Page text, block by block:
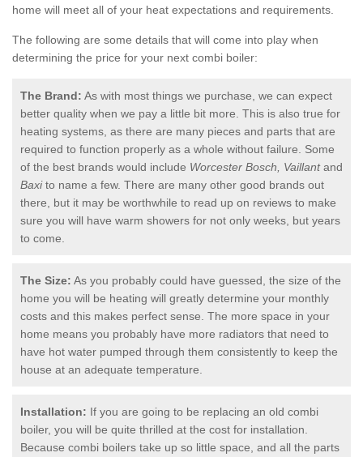
home will meet all of your heat expectations and requirements.
The following are some details that will come into play when
determining the price for your next combi boiler:
The Brand: As with most things we purchase, we can expect
better quality when we pay a little bit more. This is also true for
heating systems, as there are many pieces and parts that are
required to function properly as a whole without failure. Some
of the best brands would include Worcester Bosch, Vaillantand
Baxito name a few. There are many other good brands out
there, but it may be worthwhile to read up on reviews to make
sure you will have warm showers for not only weeks, but years
to come.
The Size: As you probably could have guessed, the size of the
home you will be heating will greatly determine your monthly
costs and this makes perfect sense. The more space in your
home means you probably have more radiators that need to
have hot water pumped through them consistently to keep the
house at an adequate temperature.
Installation: If you are going to be replacing an old combi
boiler, you will be quite thrilled at the cost for installation.
Because combi boilers take up so little space, and all the parts